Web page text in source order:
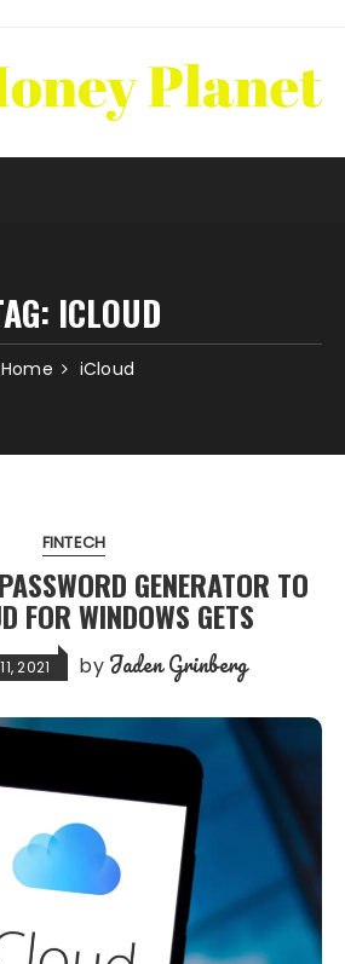
ICLOUD
Home iCloud
FINTECH
GENERATOR TO
FOR WINDOWS GETS
2021 by Jaden Grinberg